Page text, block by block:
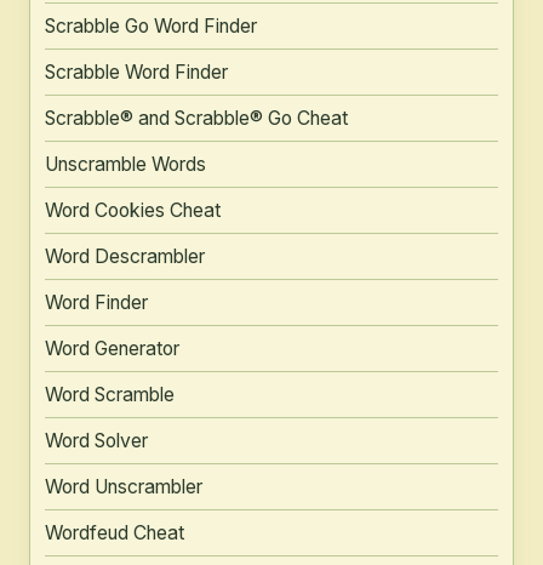
Scrabble Go Word Finder
Scrabble Word Finder
Scrabble® and Scrabble® Go Cheat
Unscramble Words
Word Cookies Cheat
Word Descrambler
Word Finder
Word Generator
Word Scramble
Word Solver
Word Unscrambler
Wordfeud Cheat